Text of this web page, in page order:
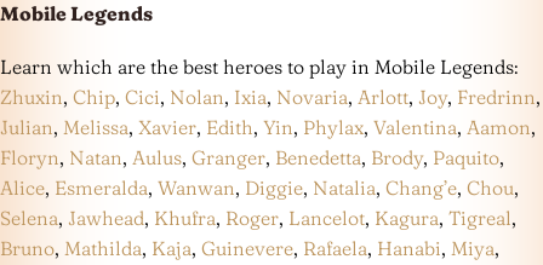
Mobile Legends
Learn which are the best heroes to play in Mobile Legends:
Zhuxin, Chip, Cici, Nolan, Ixia, Novaria, Arlott, Joy, Fredrinn,
Julian, Melissa, Xavier, Edith, Yin, Phylax, Valentina, Aamon,
Floryn, Natan, Aulus, Granger, Benedetta, Brody, Paquito,
Alice, Esmeralda, Wanwan, Diggie, Natalia, Chang’e, Chou,
Selena, Jawhead, Khufra, Roger, Lancelot, Kagura, Tigreal,
Bruno, Mathilda, Kaja, Guinevere, Rafaela, Hanabi, Miya,